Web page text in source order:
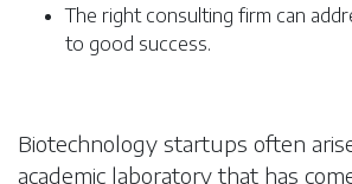
The right consulting firm can
to good success.
Biotechnology startups often
academic laboratory that has